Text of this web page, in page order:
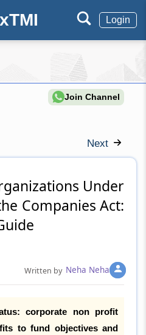
Login
Join Channel
Next
Companies Act:
Written by Neha Neha
corporate non profit
to fund objectives and